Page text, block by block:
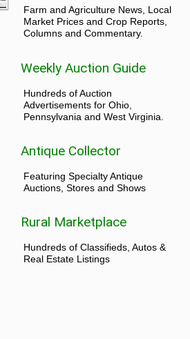
Farm and Agriculture News, Local
Market Prices and Crop Reports,
Columns and Commentary.
Weekly Auction Guide
Hundreds of Auction
Advertisements for Ohio,
Pennsylvania and West Virginia.
Antique Collector
Featuring Specialty Antique
Auctions, Stores and Shows
Rural Marketplace
Hundreds of Classifieds, Autos &
Real Estate Listings